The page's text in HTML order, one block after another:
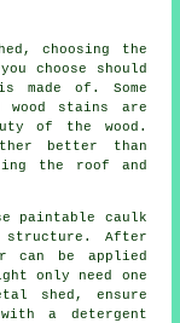
choosing the
choose should
of. Some
wood stains are
of the wood.
better than
the roof and
paintable caulk
After
can be applied
only need one
shed, ensure
a detergent